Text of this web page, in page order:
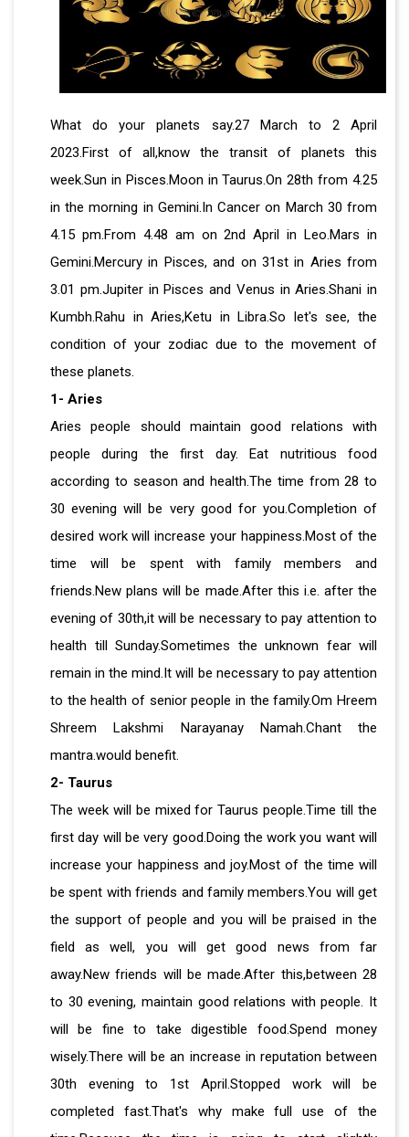
What do your planets say.27 March to 2 April
2023.First of all,know the transit of planets this
week.Sun in Pisces.Moon in Taurus.On 28th from 4.25
in the morning in Gemini.In Cancer on March 30 from
4.15 pm.From 4.48 am on 2nd April in Leo.Mars in
Gemini.Mercury in Pisces, and on 31st in Aries from
3.01 pm.Jupiter in Pisces and Venus in Aries.Shani in
Kumbh.Rahu in Aries,Ketu in Libra.So let's see, the
condition of your zodiac due to the movement of
these planets.
1- Aries
Aries people should maintain good relations with
people during the first day. Eat nutritious food
according to season and health.The time from 28 to
30 evening will be very good for you.Completion of
desired work will increase your happiness.Most of the
time will be spent with family members and
friends.New plans will be made.After this i.e. after the
evening of 30th,it will be necessary to pay attention to
health till Sunday.Sometimes the unknown fear will
remain in the mind.It will be necessary to pay attention
to the health of senior people in the family.Om Hreem
Shreem Lakshmi Narayanay Namah.Chant the
mantra.would benefit.
2- Taurus
The week will be mixed for Taurus people.Time till the
first day will be very good.Doing the work you want will
increase your happiness and joy.Most of the time will
be spent with friends and family members.You will get
the support of people and you will be praised in the
field as well, you will get good news from far
away.New friends will be made.After this,between 28
to 30 evening, maintain good relations with people. It
will be fine to take digestible food.Spend money
wisely.There will be an increase in reputation between
30th evening to 1st April.Stopped work will be
completed fast.That's why make full use of the